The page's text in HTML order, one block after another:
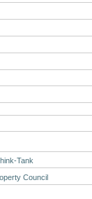
Tank
Council